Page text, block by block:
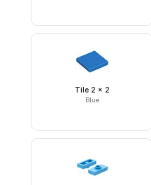
Tile 2 x 2
Blue